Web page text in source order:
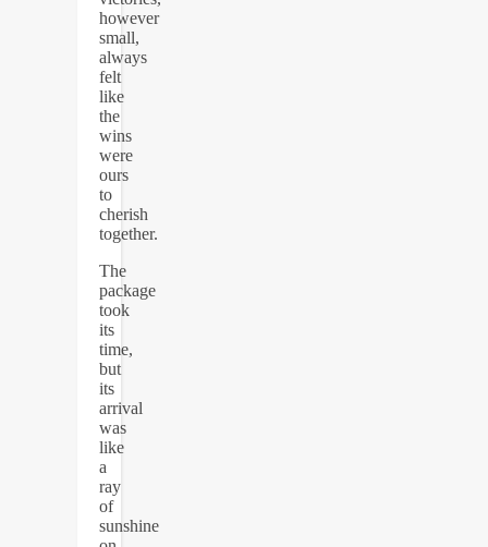
however
small,
always
felt
like
the
wins
were
ours
to
cherish
together.
The
package
took
its
time,
but
its
arrival
was
like
a
ray
of
sunshine